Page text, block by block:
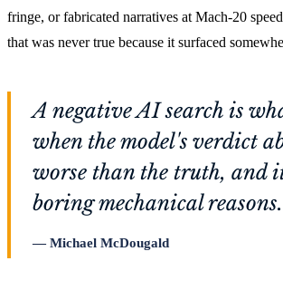
fringe, or fabricated narratives at Mach-20
that was never true because it surfaced
A negative AI search is
when the model's verdict
worse than the truth, and
boring mechanical reasons.
Michael McDougald